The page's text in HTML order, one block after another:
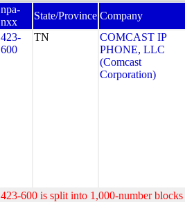
npa-
nxx
State/Province Company
423-
600
TN
COMCAST IP
PHONE, LLC
(Comcast
Corporation)
423-600 is split into 1,000-number